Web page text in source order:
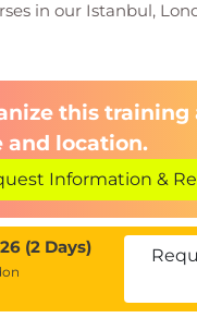
in our Istanbul,
this training
and location.
Information &
(2 Days)